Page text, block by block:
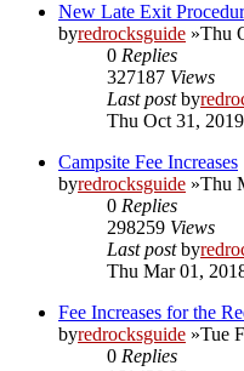
New Late Exit
byredrocksguide »Thu
0 Replies
327187 Views
Last postby
Thu Oct 31,
Campsite Fee Increases
byredrocksguide »Thu
0 Replies
298259 Views
Last postby
Thu Mar 01,
Fee Increases for the
byredrocksguide »Tue
0 Replies